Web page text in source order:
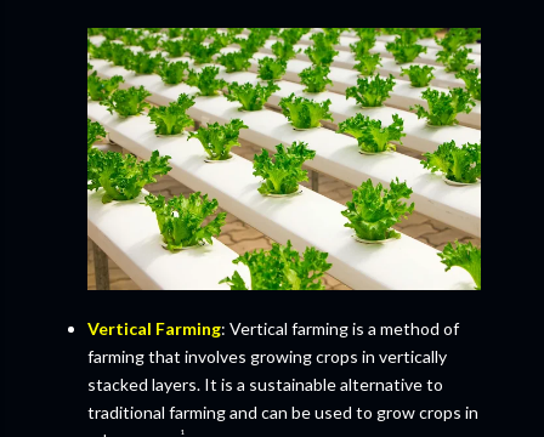
Vertical Farming: Vertical farming is a method of
farming that involves growing crops in vertically
stacked layers. It is a sustainable alternative to
traditional farming and can be used to grow crops in